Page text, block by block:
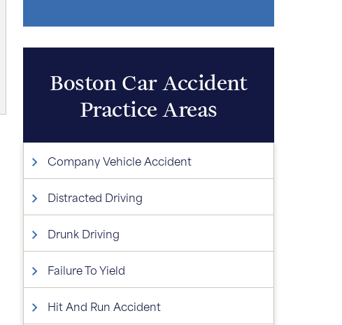
Boston Car Accident
Practice Areas
Company Vehicle Accident
Distracted Driving
Drunk Driving
Failure To Yield
Hit And Run Accident